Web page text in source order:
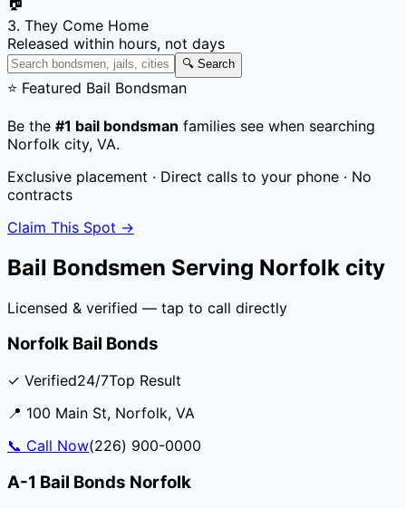
3. They Come Home
Released within hours, not days
🔍 Search
⭐ Featured Bail Bondsman
Be the #1 bail bondsman families see when searching
Norfolk city, VA.
Exclusive placement · Direct calls to your phone · No
contracts
Claim This Spot →
Bail Bondsmen Serving Norfolk city
Licensed & verified — tap to call directly
Norfolk Bail Bonds
✓ Verified24/7Top Result
📍 100 Main St, Norfolk, VA
📞 Call Now(226) 900-0000
A-1 Bail Bonds Norfolk